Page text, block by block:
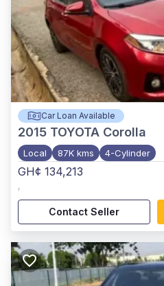
Car Loan Available
2015 TOYOTA Corolla
Local 87K kms 4-Cylinder
GH¢ 134,213
,
Contact Seller